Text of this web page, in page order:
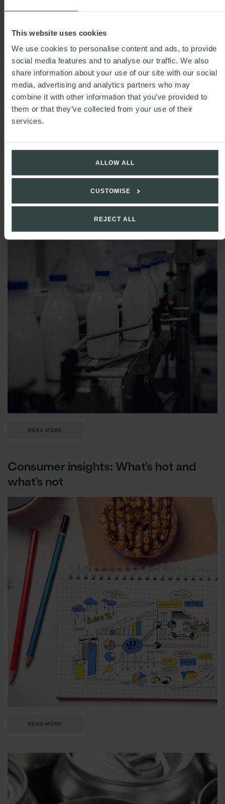
This website uses cookies
We use cookies to personalise content and ads, to provide
social media features and to analyse our traffic. We also
share information about your use of our site with our social
media, advertising and analytics partners who may
combine it with other information that you’ve provided to
them or that they’ve collected from your use of their
services.
ALLOW ALL
CUSTOMISE
REJECT ALL
Defra updates guidance on labelling
requirements under NIRMS
READ MORE
Consumer insights: What’s hot and
what’s not
READ MORE